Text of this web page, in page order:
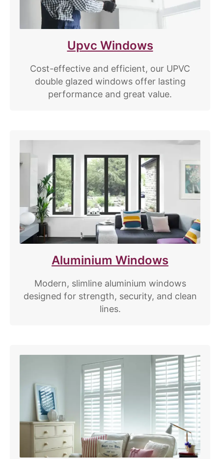
Upvc Windows
Cost-effective and efficient, our UPVC
double glazed windows offer lasting
performance and great value.
Aluminium Windows
Modern, slimline aluminium windows
designed for strength, security, and clean
lines.